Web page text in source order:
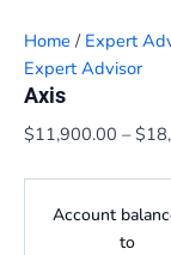
Home / Expert
Expert Advisor
Axis
$11,900.00 –$
Account
to